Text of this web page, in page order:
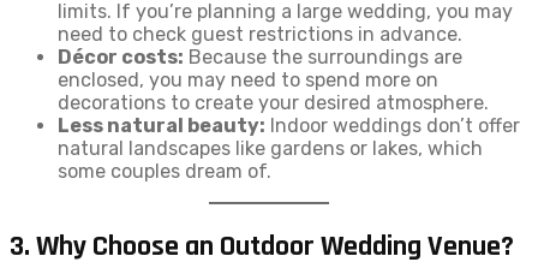
limits. If you’re planning a large wedding, you may
need to check guest restrictions in advance.
Décor costs: Because the surroundings are
enclosed, you may need to spend more on
decorations to create your desired atmosphere.
Less natural beauty: Indoor weddings don’t offer
natural landscapes like gardens or lakes, which
some couples dream of.
3. Why Choose an Outdoor Wedding Venue?